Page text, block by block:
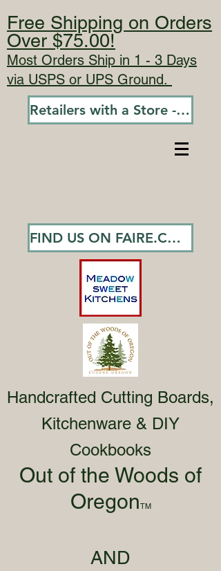
Free Shipping on Orders
Over $75.00!
Most Orders Ship in 1 - 3 Days
via USPS or UPS Ground.
Retailers with a Store - Go To Wholesale
FIND US ON FAIRE.COM
Handcrafted Cutting Boards,
Kitchenware & DIY
Cookbooks
Out of the Woods of
OregonTM
AND